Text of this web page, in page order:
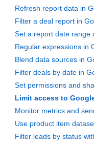
Refresh report data in
Filter a deal report in
Regular expressions in
Blend data sources in
Filter deals by date in
Limit access to
Use product item
Filter leads by status